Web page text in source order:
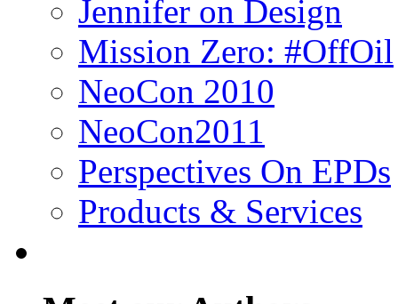
Jennifer on Design
Mission Zero: #OffOil
NeoCon 2010
NeoCon2011
Perspectives On EPDs
Products & Services